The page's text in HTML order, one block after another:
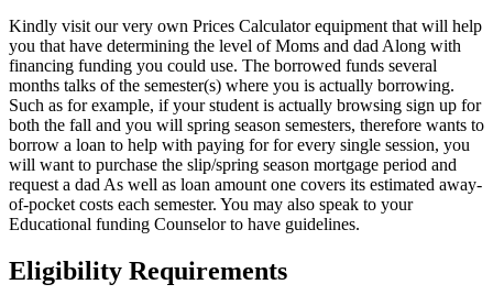
Kindly visit our very own Prices Calculator equipment that will help
you that have determining the level of Moms and dad Along with
financing funding you could use. The borrowed funds several
months talks of the semester(s) where you is actually borrowing.
Such as for example, if your student is actually browsing sign up for
both the fall and you will spring season semesters, therefore wants to
borrow a loan to help with paying for for every single session, you
will want to purchase the slip/spring season mortgage period and
request a dad As well as loan amount one covers its estimated away-
of-pocket costs each semester. You may also speak to your
Educational funding Counselor to have guidelines.
Eligibility Requirements